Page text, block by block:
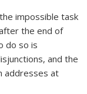
impossible task
the end of
do so is
and the
addresses at